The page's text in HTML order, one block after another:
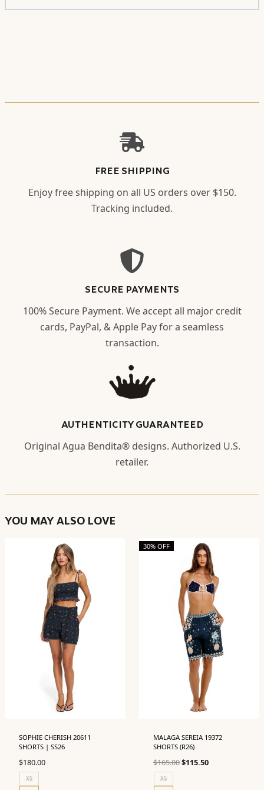
FREE SHIPPING
Enjoy free shipping on all US orders over $150.
Tracking included.
SECURE PAYMENTS
100% Secure Payment. We accept all major credit
cards, PayPal, & Apple Pay for a seamless
transaction.
AUTHENTICITY GUARANTEED
Original Agua Bendita® designs. Authorized U.S.
retailer.
YOU MAY ALSO LOVE
SOPHIE CHERISH 20611
SHORTS | SS26
$180.00
XS
30% OFF
MALAGA SEREIA 19372
SHORTS (R26)
$165.00Original
$115.50Current
XS